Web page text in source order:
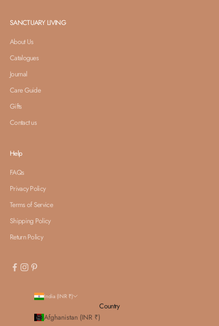
SANCTUARY LIVING
About Us
Catalogues
Journal
Care Guide
Gifts
Contact us
Help
FAQs
Privacy Policy
Terms of Service
Shipping Policy
Return Policy
India (INR ₹)
Country
Afghanistan (INR ₹)